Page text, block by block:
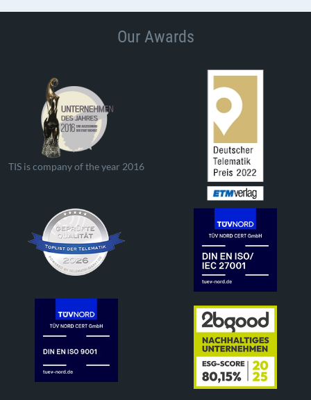
Our Awards
TIS is company of the year 2016